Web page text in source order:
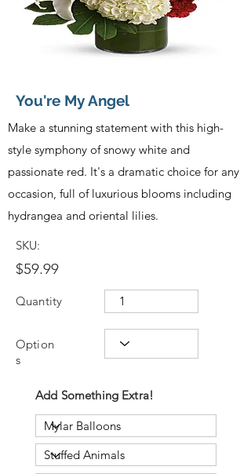
You're My Angel
Make a stunning statement with this high-
style symphony of snowy white and
passionate red. It's a dramatic choice for any
occasion, full of luxurious blooms including
hydrangea and oriental lilies.
SKU:
$59.99
Quantity
Option
s
Add Something Extra!